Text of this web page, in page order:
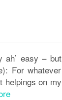
ah’ easy – but
For whatever
helpings on my